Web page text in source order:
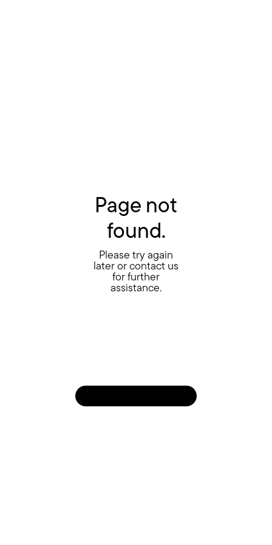
Page not
found.
Please try again
later or contact us
for further
assistance.